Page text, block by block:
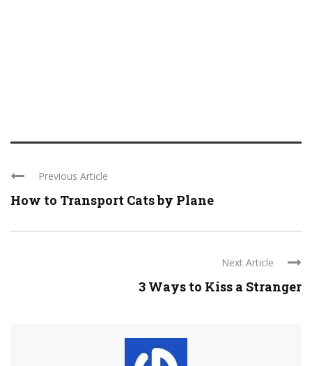
Previous Article
How to Transport Cats by Plane
Next Article
3 Ways to Kiss a Stranger